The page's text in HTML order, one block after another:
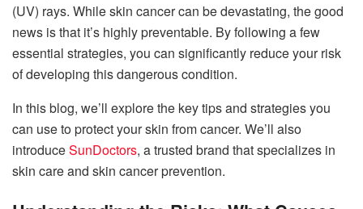
(UV) rays. While skin cancer can be devastating, the good
news is that it’s highly preventable. By following a few
essential strategies, you can significantly reduce your risk
of developing this dangerous condition.
In this blog, we’ll explore the key tips and strategies you
can use to protect your skin from cancer. We’ll also
introduceSunDoctors, a trusted brand that specializes in
skin care and skin cancer prevention.